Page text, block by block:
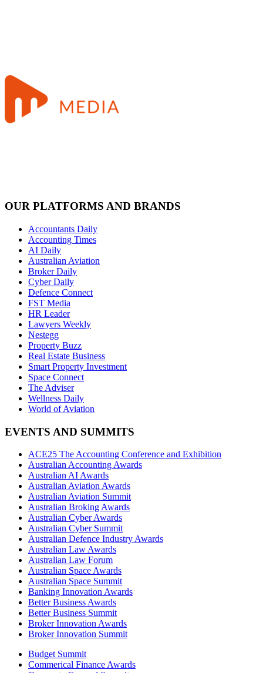
OUR PLATFORMS AND BRANDS
Accountants Daily
Accounting Times
AI Daily
Australian Aviation
Broker Daily
Cyber Daily
Defence Connect
FST Media
HR Leader
Lawyers Weekly
Nestegg
Property Buzz
Real Estate Business
Smart Property Investment
Space Connect
The Adviser
Wellness Daily
World of Aviation
EVENTS AND SUMMITS
ACE25 The Accounting Conference and Exhibition
Australian Accounting Awards
Australian AI Awards
Australian Aviation Awards
Australian Aviation Summit
Australian Broking Awards
Australian Cyber Awards
Australian Cyber Summit
Australian Defence Industry Awards
Australian Law Awards
Australian Law Forum
Australian Space Awards
Australian Space Summit
Banking Innovation Awards
Better Business Awards
Better Business Summit
Broker Innovation Awards
Broker Innovation Summit
Budget Summit
Commerical Finance Awards